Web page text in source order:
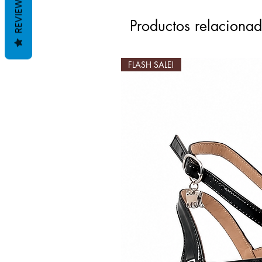
Productos
FLASH SALE!
REVIEWS